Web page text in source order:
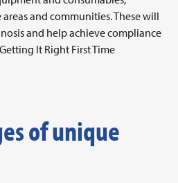
and communities. These will
and help achieve compliance
It Right First Time
of unique